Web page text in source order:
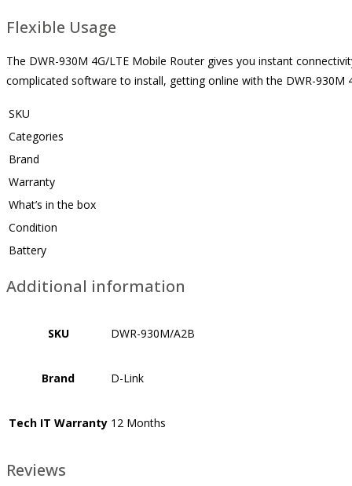
Flexible Usage
The DWR-930M 4G/LTE Mobile Router gives you instant
complicated software to install, getting online with the DWR-930M
SKU
Categories
Brand
Warranty
What’s in the box
Condition
Battery
Additional information
SKU DWR-930M/A2B
Brand D-Link
Tech IT Warranty 12 Months
Reviews